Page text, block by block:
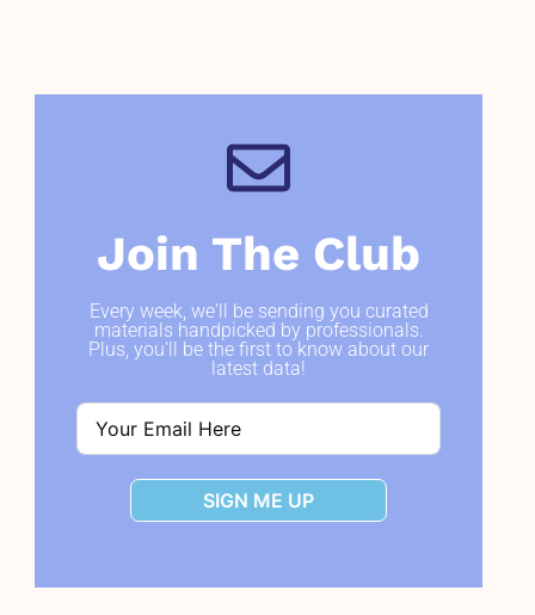
Join The Club
Every week, we'll be sending you curated
materials handpicked by professionals.
Plus, you'll be the first to know about our
latest data!
SIGN ME UP